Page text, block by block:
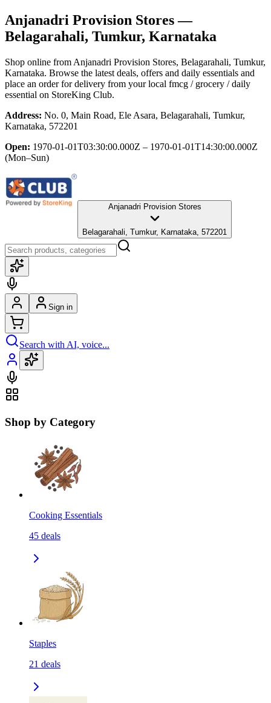
Anjanadri Provision Stores—
Belagarahali, Tumkur, Karnataka
Shop online from Anjanadri Provision Stores, Belagarahali, Tumkur,
Karnataka. Browse the latest deals, offers and daily essentials and
place an order for delivery from your local fmcg / grocery / daily
essential on StoreKing Club.
Address: No. 0, Main Road, Ele Asara, Belagarahali, Tumkur,
Karnataka, 572201
Open: 1970-01-01T03:30:00.000Z – 1970-01-01T14:30:00.000Z
(Mon–Sun)
Anjanadri Provision Stores
Belagarahali, Tumkur, Karnataka, 572201
Sign in
Search with AI, voice...
Shop by Category
Cooking Essentials
45 deals
Staples
21 deals